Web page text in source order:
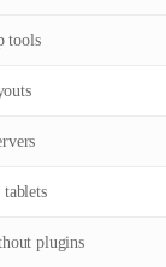
tools
tablets
plugins